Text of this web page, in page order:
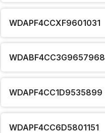
WDAPF4CCXF9601031
WDABF4CC3G9657968
WDAPF4CC1D9535899
WDAPF4CC6D5801151